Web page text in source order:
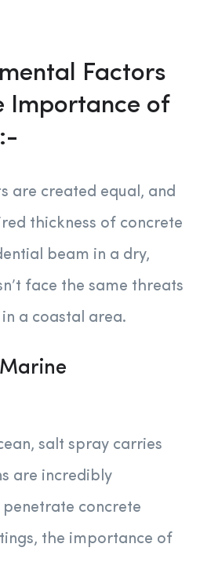
Factors
Importance of
are created equal, and
thickness of concrete
beam in a dry,
face the same threats
a coastal area.
salt spray carries
are incredibly
concrete
the importance of